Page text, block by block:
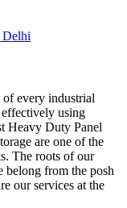
of every industrial
using
Heavy Duty Panel
are one of the
The roots of our
from the posh
our services at the